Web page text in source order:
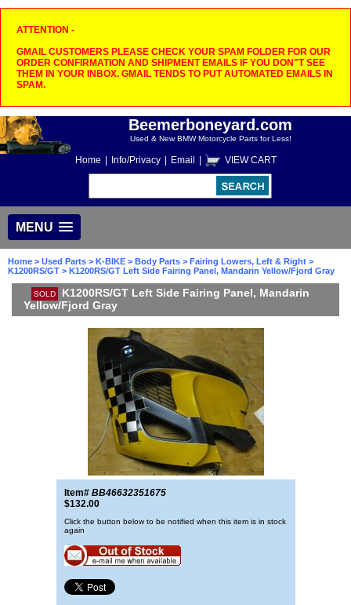
ATTENTION -
GMAIL CUSTOMERS PLEASE CHECK YOUR SPAM FOLDER FOR OUR
ORDER CONFIRMATION AND SHIPMENT EMAILS IF YOU DON"T SEE
THEM IN YOUR INBOX. GMAIL TENDS TO PUT AUTOMATED EMAILS IN
SPAM.
Beemerboneyard.com
Used & New BMW Motorcycle Parts for Less!
Home Info/Privacy Email VIEW CART
MENU
Home > Used Parts > K-BIKE > Body Parts > Fairing Lowers, Left & Right >
K1200RS/GT > K1200RS/GT Left Side Fairing Panel, Mandarin Yellow/Fjord Gray
SOLD
K1200RS/GT Left Side Fairing Panel, Mandarin
Yellow/Fjord Gray
Item# BB46632351675
$132.00
Click the button below to be notified when this item is in stock
again